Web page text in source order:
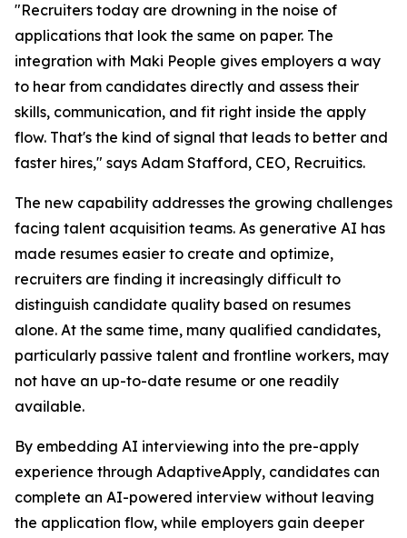
"Recruiters today are drowning in the noise of
applications that look the same on paper. The
integration with Maki People gives employers a way
to hear from candidates directly and assess their
skills, communication, and fit right inside the apply
flow. That's the kind of signal that leads to better and
faster hires," says Adam Stafford, CEO, Recruitics.
The new capability addresses the growing challenges
facing talent acquisition teams. As generative AI has
made resumes easier to create and optimize,
recruiters are finding it increasingly difficult to
distinguish candidate quality based on resumes
alone. At the same time, many qualified candidates,
particularly passive talent and frontline workers, may
not have an up-to-date resume or one readily
available.
By embedding AI interviewing into the pre-apply
experience through AdaptiveApply, candidates can
complete an AI-powered interview without leaving
the application flow, while employers gain deeper